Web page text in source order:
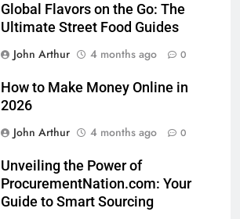
Global Flavors on the Go: The
Ultimate Street Food Guides
John Arthur
4 months ago 0
How to Make Money Online in
2026
John Arthur
4 months ago 0
Unveiling the Power of
ProcurementNation.com: Your
Guide to Smart Sourcing